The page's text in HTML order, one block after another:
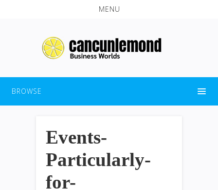
MENU
BROWSE
Events-
Particularly-
for-